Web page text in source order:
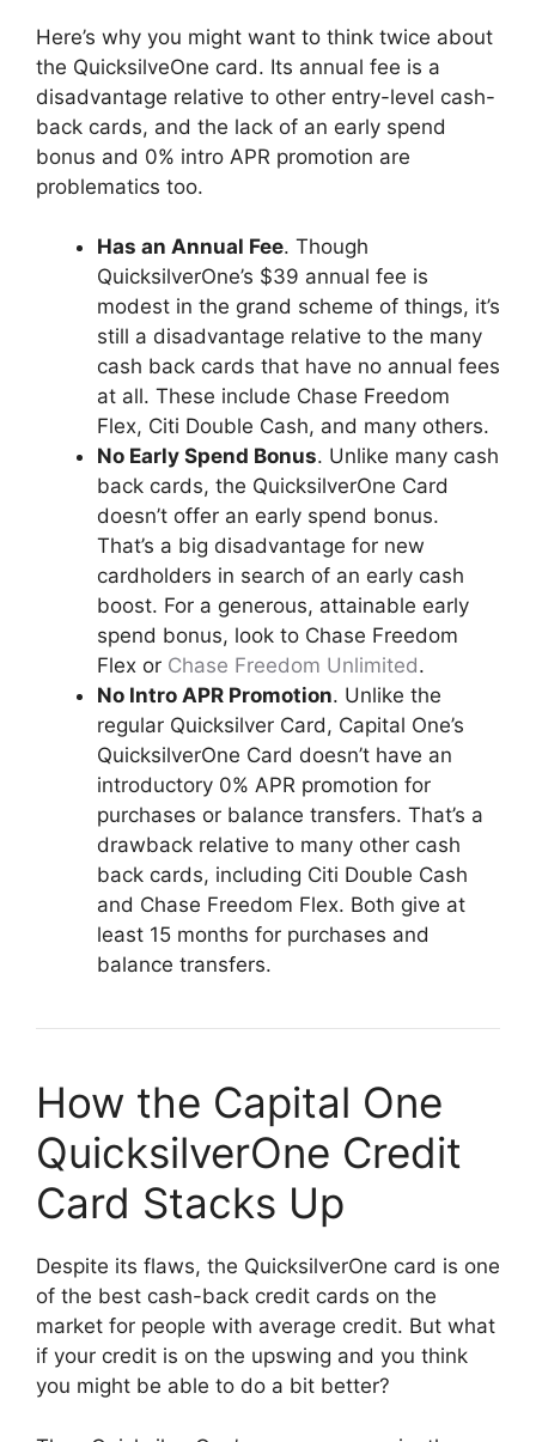
Here’s why you might want to think twice about
the QuicksilveOne card. Its annual fee is a
disadvantage relative to other entry-level cash-
back cards, and the lack of an early spend
bonus and 0% intro APR promotion are
problematics too.
Has an Annual Fee. Though
QuicksilverOne’s $39 annual fee is
modest in the grand scheme of things, it’s
still a disadvantage relative to the many
cash back cards that have no annual fees
at all. These include Chase Freedom
Flex, Citi Double Cash, and many others.
No Early Spend Bonus. Unlike many cash
back cards, the QuicksilverOne Card
doesn’t offer an early spend bonus.
That’s a big disadvantage for new
cardholders in search of an early cash
boost. For a generous, attainable early
spend bonus, look to Chase Freedom
Flex or Chase Freedom Unlimited.
No Intro APR Promotion. Unlike the
regular Quicksilver Card, Capital One’s
QuicksilverOne Card doesn’t have an
introductory 0% APR promotion for
purchases or balance transfers. That’s a
drawback relative to many other cash
back cards, including Citi Double Cash
and Chase Freedom Flex. Both give at
least 15 months for purchases and
balance transfers.
How the Capital One
QuicksilverOne Credit
Card Stacks Up
Despite its flaws, the QuicksilverOne card is one
of the best cash-back credit cards on the
market for people with average credit. But what
if your credit is on the upswing and you think
you might be able to do a bit better?